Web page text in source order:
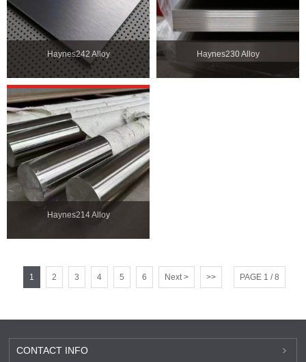
Haynes242 Alloy Haynes230 Alloy
Haynes214 Alloy
1 2 3 4 5 6 Next > >> PAGE 1 / 8
CONTACT INFO